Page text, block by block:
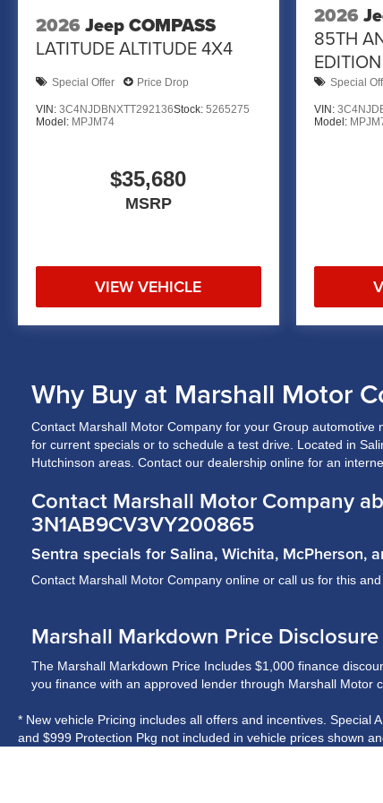
2026 Jeep COMPASS
LATITUDE ALTITUDE 4X4
Special Offer Price Drop
VIN: 3C4NJDBNXTT292136Stock: 5265275
Model: MPJM74
$35,680
MSRP
VIEW VEHICLE
2026
85TH
Special
VIN:
Model:
Why Buy at Marshall Motor
Contact Marshall Motor Company for your Group
for current specials or to schedule a test drive. Located in
Hutchinson areas. Contact our dealership online for an
Contact Marshall Motor Company
3N1AB9CV3VY200865
Sentra specials for Salina, Wichita, McPherson,
Contact Marshall Motor Company online or call us for this
Marshall Markdown Price Disclosure
The Marshall Markdown Price Includes $1,000 finance
you finance with an approved lender through Marshall Motor
* New vehicle Pricing includes all offers and incentives. Special
and $999 Protection Pkg not included in vehicle prices shown